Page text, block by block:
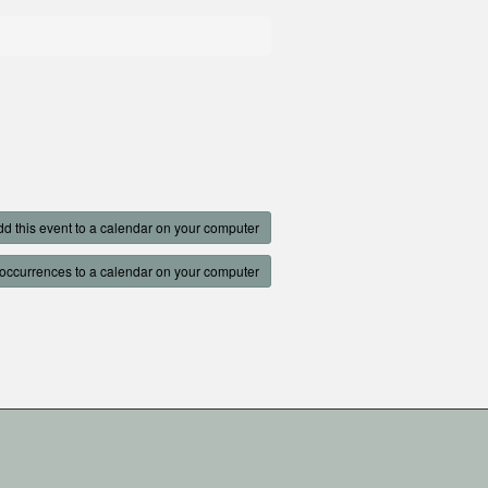
this event to a calendar on your computer
to a calendar on your computer